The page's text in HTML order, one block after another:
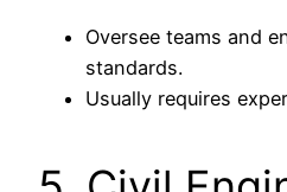
Oversee teams and
standards.
Usually requires